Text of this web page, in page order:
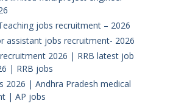
jobs recruitment – 2026
assistant jobs recruitment- 2026
2026 | RRB latest job
| RRB jobs
2026 | Andhra Pradesh medical
| AP jobs